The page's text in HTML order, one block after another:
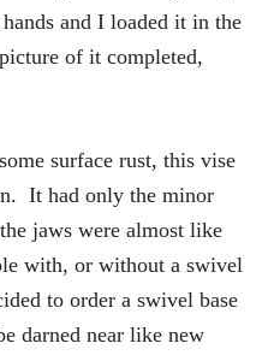
and I loaded it in the
of it completed,
surface rust, this vise
It had only the minor
jaws were almost like
with, or without a swivel
to order a swivel base
darned near like new